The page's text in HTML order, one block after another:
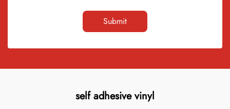
Submit
self adhesive vinyl